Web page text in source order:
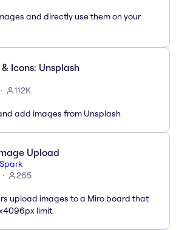
and directly use them on your
Icons: Unsplash
112K
add images from Unsplash
Upload
265
upload images to a Miro board that
limit.